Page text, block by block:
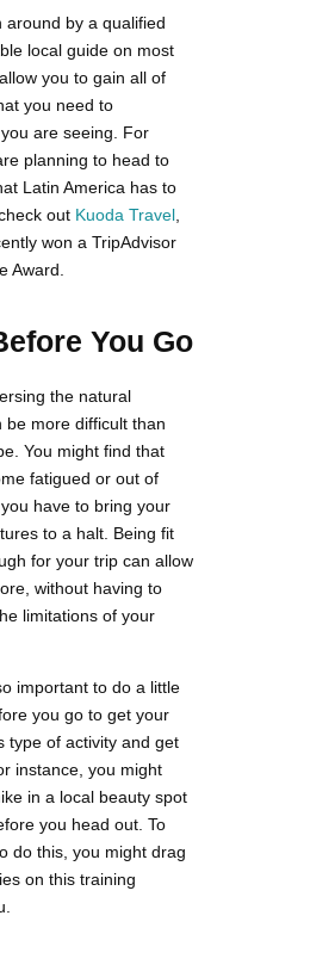
around by a qualified
local guide on most
you to gain all of
you need to
are seeing. For
planning to head to
Latin America has to
out Kuoda Travel
won a TripAdvisor
Award.
You Go
the natural
be more difficult than
You might find that
fatigued or out of
have to bring your
to a halt. Being fit
for your trip can allow
without having to
limitations of your
important to do a little
you go to get your
type of activity and get
instance, you might
in a local beauty spot
you head out. To
do this, you might drag
on this training